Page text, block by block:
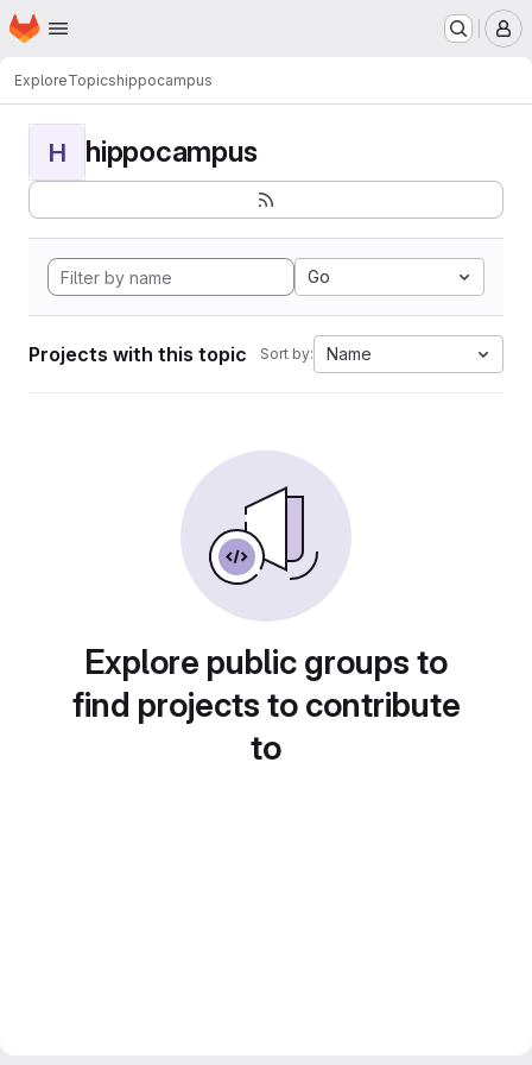
Skip to main content
Homepage
ExploreTopicshippocampus
H hippocampus
Go
Projects with this topic Sort by: Name
Explore public groups to
find projects to contribute
to